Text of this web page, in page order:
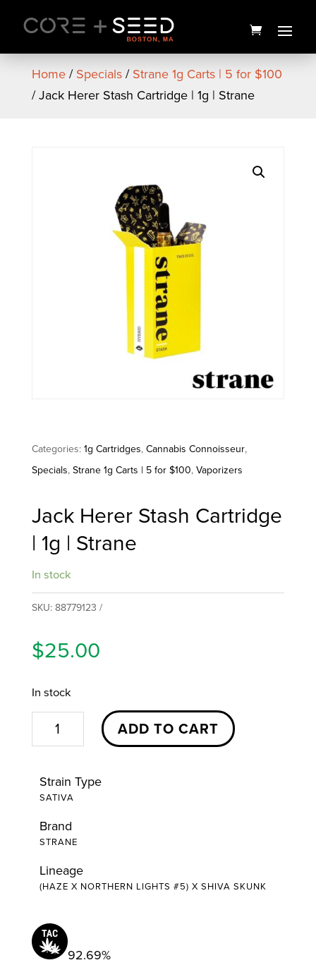
content
Home/Specials/Strane 1g Carts | 5 for $100
/ Jack Herer Stash Cartridge | 1g | Strane
Categories:1g Cartridges,Cannabis Connoisseur,
Specials,Strane 1g Carts | 5 for $100,Vaporizers
Jack Herer Stash Cartridge
| 1g | Strane
In stock
SKU:88779123
$25.00
In stock
Jack
Herer
Cartridge
1g
Strane
quantity
ADD TO CART
Strain Type
SATIVA
Brand
STRANE
Lineage
(HAZE X NORTHERN LIGHTS #5) X SHIVA SKUNK
92.69%
Chocolate Diesel x Kimbo
Kush Live Resin Cart | .5g |
Cresco
$25.00